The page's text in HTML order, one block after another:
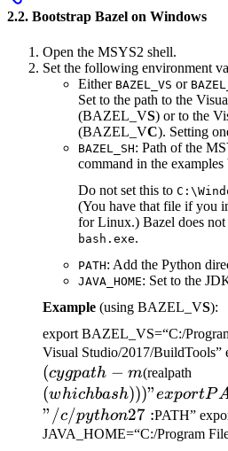
2.2. Bootstrap Bazel on Windows
Open the MSYS2 shell.
Set the following environment
Either BAZEL_VS or
Set to the path to the
(BAZEL_VS) or to the
(BAZEL_VC). Setting
BAZEL_SH: Path of the
command in the examples
Do not set this to
(You have that file if you
for Linux.) Bazel does
bash.exe.
PATH: Add the Python
JAVA_HOME: Set to the
Example (using BAZEL_VS):
export BAZEL_VS=“C:/
Visual Studio/2017/
(cygpath − m(realpath
(whichbash)))"exportPA
"/c/python27 :PATH”
JAVA_HOME=“C:/Program